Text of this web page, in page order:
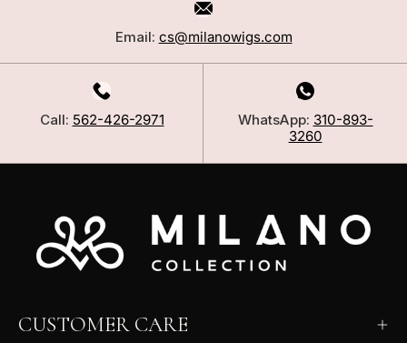
Email: cs@milanowigs.com
Call: 562-426-2971 WhatsApp: 310-893-
3260
CUSTOMER CARE